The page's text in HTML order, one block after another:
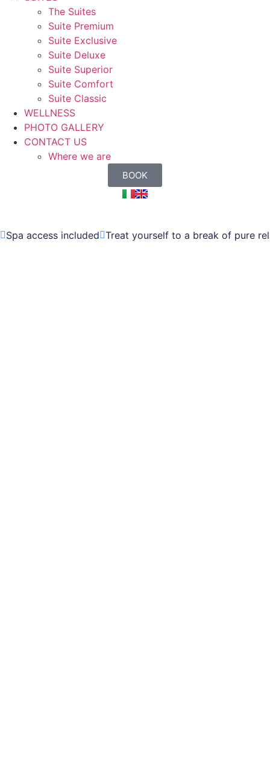
The Suites
Suite Premium
Suite Exclusive
Suite Deluxe
Suite Superior
Suite Comfort
Suite Classic
WELLNESS
PHOTO GALLERY
CONTACT US
Where we are
BOOK
Spa access included Treat yourself to a break of pure